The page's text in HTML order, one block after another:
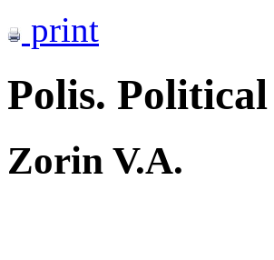
print
Polis.
Zorin V.A.